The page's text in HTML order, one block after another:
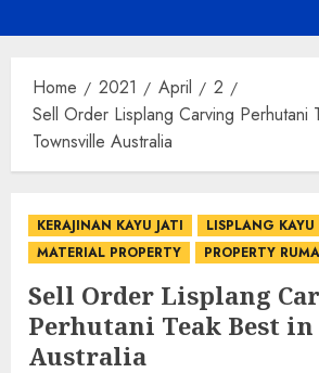
Home 2021 April
2
Sell Order Lisplang Carving Perhutani
Townsville Australia
KERAJINAN KAYU JATI
LISPLANG KAYU
MATERIAL PROPERTY
PROPERTY
Sell Order Lisplang
Perhutani Teak Best
Australia